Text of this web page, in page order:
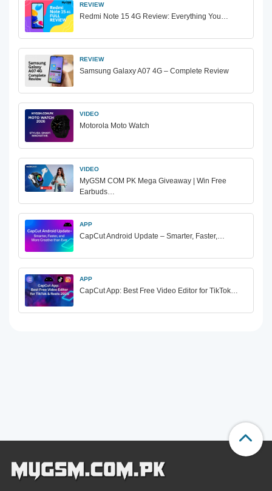
REVIEW
Redmi Note 15 4G Review: Everything You…
REVIEW
Samsung Galaxy A07 4G – Complete Review
VIDEO
Motorola Moto Watch
VIDEO
MyGSM COM PK Mega Giveaway | Win Free
Earbuds…
APP
CapCut Android Update – Smarter, Faster,…
APP
CapCut App: Best Free Video Editor for TikTok…